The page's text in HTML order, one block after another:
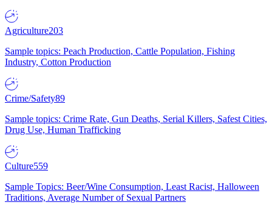
Agriculture203
Sample topics: Peach Production, Cattle Population, Fishing
Industry, Cotton Production
Crime/Safety89
Sample topics: Crime Rate, Gun Deaths, Serial Killers, Safest Cities,
Drug Use, Human Trafficking
Culture559
Sample Topics: Beer/Wine Consumption, Least Racist, Halloween
Traditions, Average Number of Sexual Partners